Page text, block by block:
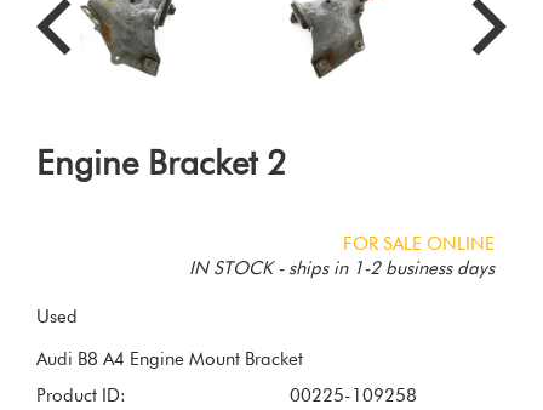
Engine Bracket 2
FOR SALE ONLINE
IN STOCK - ships in 1-2 business days
Used
Product ID:
00225-109258